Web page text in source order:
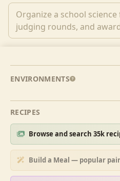
ENVIRONMENTS
RECIPES
Browse and search 35k
Build a Meal — popular